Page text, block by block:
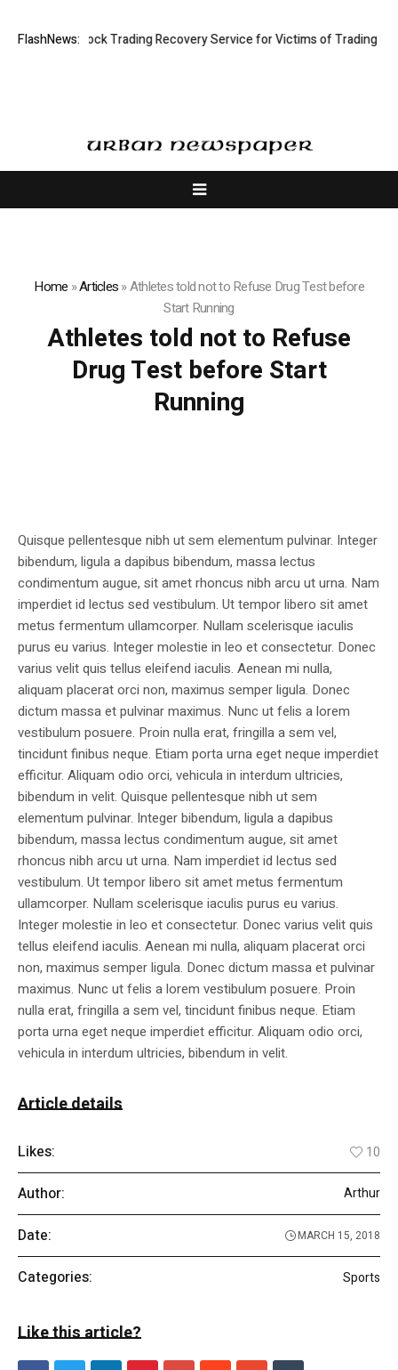
FlashNews:
Limited: Stock Trading Recovery Service for Victims of Trading Fraud
Home »Articles»Athletes told not to Refuse Drug Test before
Start Running
Athletes told not to Refuse
Drug Test before Start
Running
Quisque pellentesque nibh ut sem elementum pulvinar. Integer
bibendum, ligula a dapibus bibendum, massa lectus
condimentum augue, sit amet rhoncus nibh arcu ut urna. Nam
imperdiet id lectus sed vestibulum. Ut tempor libero sit amet
metus fermentum ullamcorper. Nullam scelerisque iaculis
purus eu varius. Integer molestie in leo et consectetur. Donec
varius velit quis tellus eleifend iaculis. Aenean mi nulla,
aliquam placerat orci non, maximus semper ligula. Donec
dictum massa et pulvinar maximus. Nunc ut felis a lorem
vestibulum posuere. Proin nulla erat, fringilla a sem vel,
tincidunt finibus neque. Etiam porta urna eget neque imperdiet
efficitur. Aliquam odio orci, vehicula in interdum ultricies,
bibendum in velit. Quisque pellentesque nibh ut sem
elementum pulvinar. Integer bibendum, ligula a dapibus
bibendum, massa lectus condimentum augue, sit amet
rhoncus nibh arcu ut urna. Nam imperdiet id lectus sed
vestibulum. Ut tempor libero sit amet metus fermentum
ullamcorper. Nullam scelerisque iaculis purus eu varius.
Integer molestie in leo et consectetur. Donec varius velit quis
tellus eleifend iaculis. Aenean mi nulla, aliquam placerat orci
non, maximus semper ligula. Donec dictum massa et pulvinar
maximus. Nunc ut felis a lorem vestibulum posuere. Proin
nulla erat, fringilla a sem vel, tincidunt finibus neque. Etiam
porta urna eget neque imperdiet efficitur. Aliquam odio orci,
vehicula in interdum ultricies, bibendum in velit.
Article details
Likes: 10
Author: Arthur
Date: MARCH 15, 2018
Categories: Sports
Like this article?